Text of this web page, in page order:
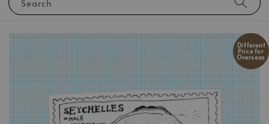
Different
Price for
Overseas